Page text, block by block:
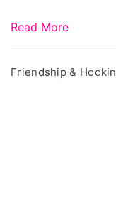
Read More
Friendship &